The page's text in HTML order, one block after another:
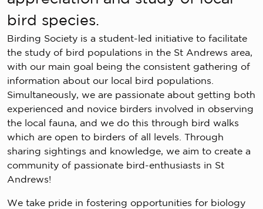
bird species.
Birding Society is a student-led initiative to facilitate
the study of bird populations in the St Andrews area,
with our main goal being the consistent gathering of
information about our local bird populations.
Simultaneously, we are passionate about getting both
experienced and novice birders involved in observing
the local fauna, and we do this through bird walks
which are open to birders of all levels. Through
sharing sightings and knowledge, we aim to create a
community of passionate bird-enthusiasts in St
Andrews!
We take pride in fostering opportunities for biology